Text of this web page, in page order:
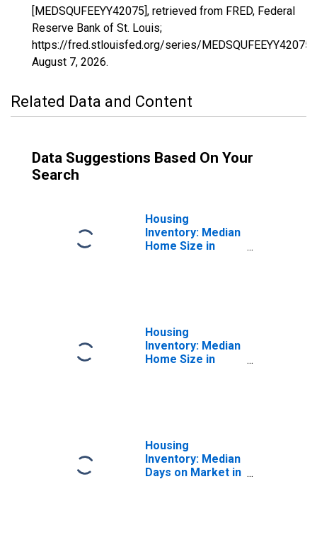
[MEDSQUFEEYY42075], retrieved from FRED, Federal
Reserve Bank of St. Louis;
https://fred.stlouisfed.org/series/MEDSQUFEEYY42075,
August 7, 2026.
Related Data and Content
Data Suggestions Based On Your
Search
Housing
Inventory: Median
Home Size in
Housing
Inventory: Median
Home Size in
Housing
Inventory: Median
Days on Market in